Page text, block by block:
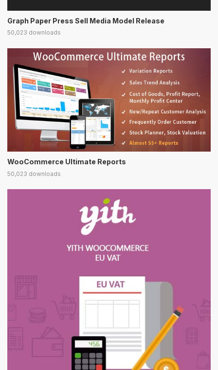
Graph Paper Press Sell Media Model Release
50,023 downloads
WooCommerce Ultimate Reports
50,023 downloads